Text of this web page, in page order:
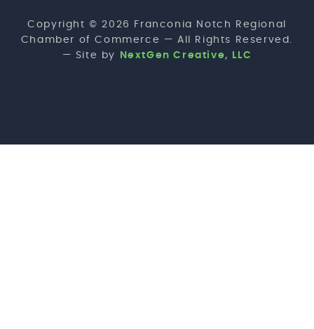
Copyright © 2026 Franconia Notch Regional
Chamber of Commerce — All Rights Reserved.
— Site by
NextGen Creative, LLC